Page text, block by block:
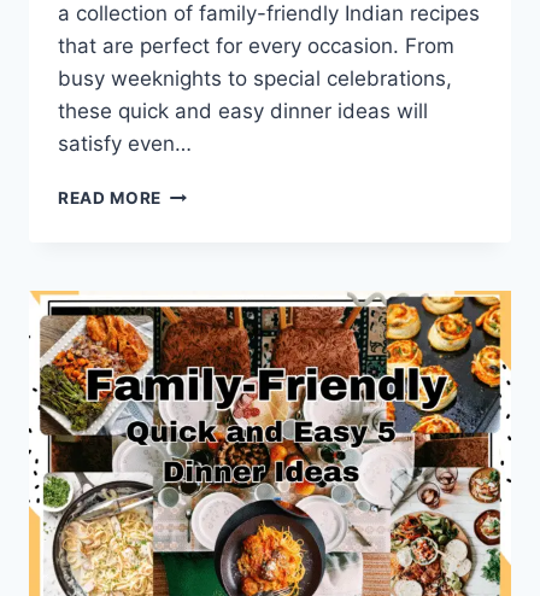
a collection of family-friendly Indian recipes
that are perfect for every occasion. From
busy weeknights to special celebrations,
these quick and easy dinner ideas will
satisfy even…
READ MORE FAMILY-
QUICK
AND
EASY
DINNER
IDEAS.